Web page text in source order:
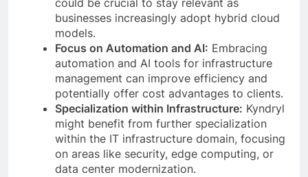
could be crucial to stay relevant as
businesses increasingly adopt hybrid cloud
models.
Focus on Automation and AI: Embracing
automation and AI tools for infrastructure
management can improve efficiency and
potentially offer cost advantages to clients.
Specialization within Infrastructure: Kyndryl
might benefit from further specialization
within the IT infrastructure domain, focusing
on areas like security, edge computing, or
data center modernization.